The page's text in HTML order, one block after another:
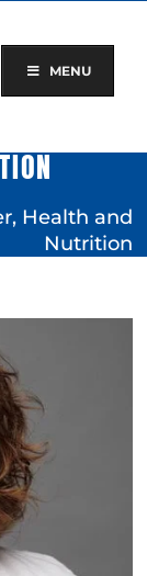
MENU
Health and
Nutrition